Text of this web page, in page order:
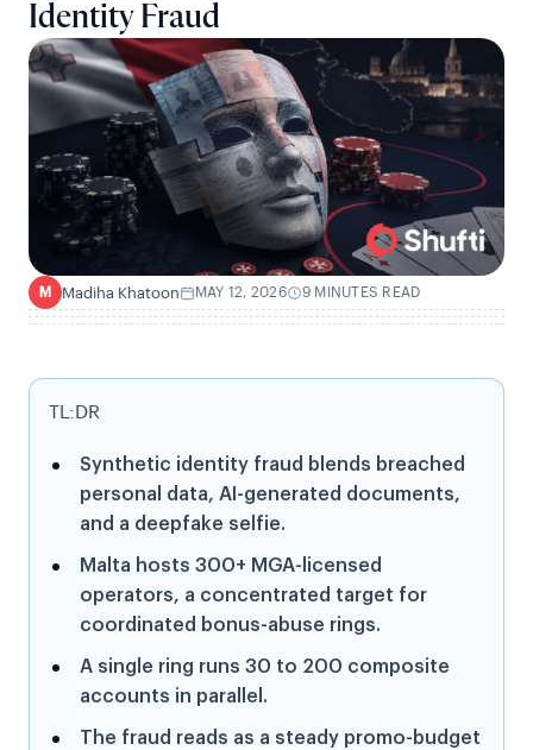
Identity Fraud
M Madiha Khatoon MAY 12, 2026 9 MINUTES READ
TL:DR
Synthetic identity fraud blends breached
personal data, AI-generated documents,
and a deepfake selfie.
Malta hosts 300+ MGA-licensed
operators, a concentrated target for
coordinated bonus-abuse rings.
A single ring runs 30 to 200 composite
accounts in parallel.
The fraud reads as a steady promo-budget